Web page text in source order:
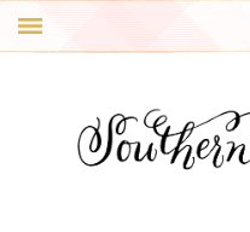
REAL WEDDINGS